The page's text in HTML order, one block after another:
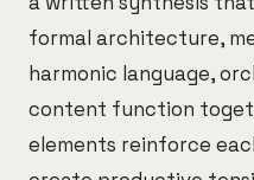
formal architecture,
harmonic language,
content function
elements reinforce